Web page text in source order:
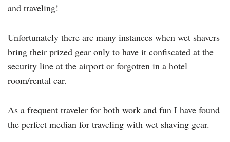
and traveling!
Unfortunately there are many instances when wet shavers
bring their prized gear only to have it confiscated at the
security line at the airport or forgotten in a hotel
room/rental car.
As a frequent traveler for both work and fun I have found
the perfect median for traveling with wet shaving gear.